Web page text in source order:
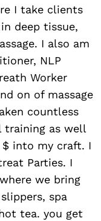
I take clients
deep tissue,
I also am
NLP
Worker
on of massage
countless
training as well
$ into my craft. I
Parties. I
we bring
spa
tea. you get